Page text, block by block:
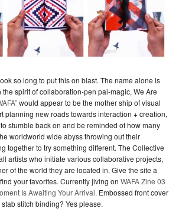
so long to put this on blast. The name alone is
spirit of collaboration-pen pal-magic, We Are
would appear to be the mother ship of visual
planning new roads towards interaction + creation,
stumble back on and be reminded of how many
worldworld wide abyss throwing out their
together to try something different. The Collective
artists who initiate various collaborative projects,
of the world they are located in. Give the site a
your favorites. Currently jiving on WAFA Zine 03
Is Awaiting Your Arrival. Embossed front cover
stitch binding? Yes please.